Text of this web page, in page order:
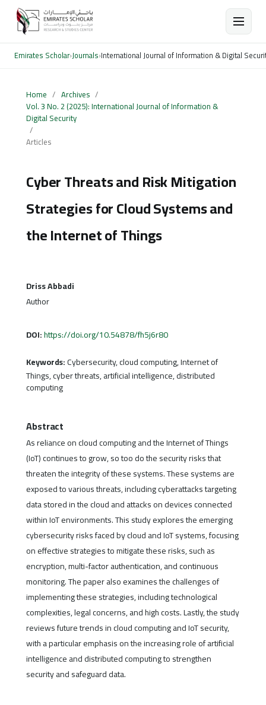
Emirates Scholar›Journals›International Journal of Information & Digital
Home / Archives /
Vol. 3 No. 2 (2025): International Journal of Information &
Digital Security
/
Articles
Cyber Threats and Risk Mitigation
Strategies for Cloud Systems and
the Internet of Things
Driss Abbadi
Author
DOI:https://doi.org/10.54878/fh5j6r80
Keywords:Cybersecurity, cloud computing, Internet of
Things, cyber threats, artificial intelligence, distributed
computing
Abstract
As reliance on cloud computing and the Internet of Things
(IoT) continues to grow, so too do the security risks that
threaten the integrity of these systems. These systems are
exposed to various threats, including cyberattacks targeting
data stored in the cloud and attacks on devices connected
within IoT environments. This study explores the emerging
cybersecurity risks faced by cloud and IoT systems, focusing
on effective strategies to mitigate these risks, such as
encryption, multi-factor authentication, and continuous
monitoring. The paper also examines the challenges of
implementing these strategies, including technological
complexities, legal concerns, and high costs. Lastly, the study
reviews future trends in cloud computing and IoT security,
with a particular emphasis on the increasing role of artificial
intelligence and distributed computing to strengthen
security and safeguard data.